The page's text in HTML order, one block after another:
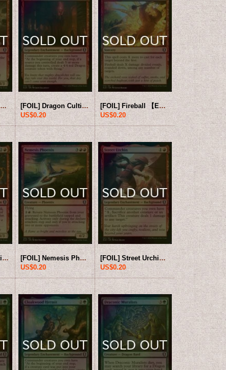
[FOIL] Bloodboil Sorcerer 【ENG】 [CLB-Red-U]
[FOIL] Dragon Cultist 【ENG】 [CLB-Red-U]
US$0.20
[FOIL] Fireball 【ENG】 [CLB-Red-U]
US$0.20
[FOIL] Livaan, Cultist of Tiamat 【ENG】 [CLB-Red-U]
[FOIL] Nemesis Phoenix 【ENG】 [CLB-Red-U]
US$0.20
[FOIL] Street Urchin 【ENG】 [CLB-Red-U]
US$0.20